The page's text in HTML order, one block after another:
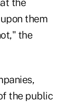
the
them
the
the public